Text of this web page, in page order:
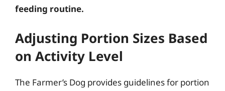
feeding routine.
Adjusting Portion Sizes Based
on Activity Level
The Farmer’s Dog provides guidelines for portion